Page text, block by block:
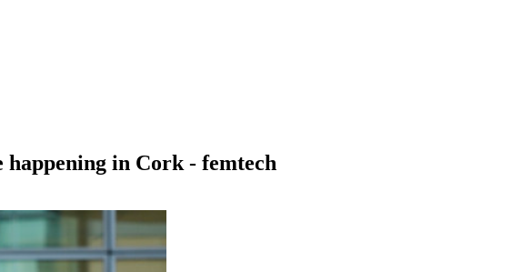
happening in Cork - femtech